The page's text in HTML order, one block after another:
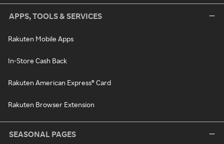
APPS, TOOLS & SERVICES
Rakuten Mobile Apps
In-Store Cash Back
Rakuten American Express® Card
Rakuten Browser Extension
SEASONAL PAGES